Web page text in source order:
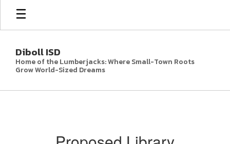
Skip
main
Diboll ISD
Home of the Lumberjacks: Where Small-Town Roots
Grow World-Sized Dreams